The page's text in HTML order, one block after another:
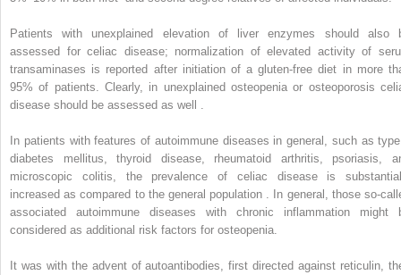
Patients with unexplained elevation of liver enzymes should also
assessed for celiac disease; normalization of elevated activity of
transaminases is reported after initiation of a gluten-free diet in more
95% of patients. Clearly, in unexplained osteopenia or osteoporosis
disease should be assessed as well .
In patients with features of autoimmune diseases in general, such as
diabetes mellitus, thyroid disease, rheumatoid arthritis, psoriasis,
microscopic colitis, the prevalence of celiac disease is
increased as compared to the general population . In general, those so-
associated autoimmune diseases with chronic inflammation might
considered as additional risk factors for osteopenia.
It was with the advent of autoantibodies, first directed against reticulin,